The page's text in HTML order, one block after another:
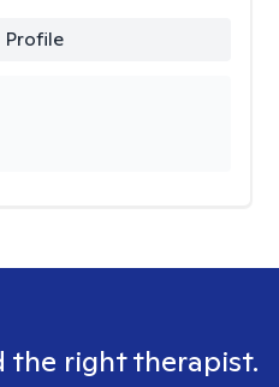
Profile
the right therapist.